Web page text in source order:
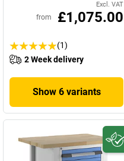
Excl. VAT
from £1,075.00
(1)
2 Week delivery
Show 6 variants